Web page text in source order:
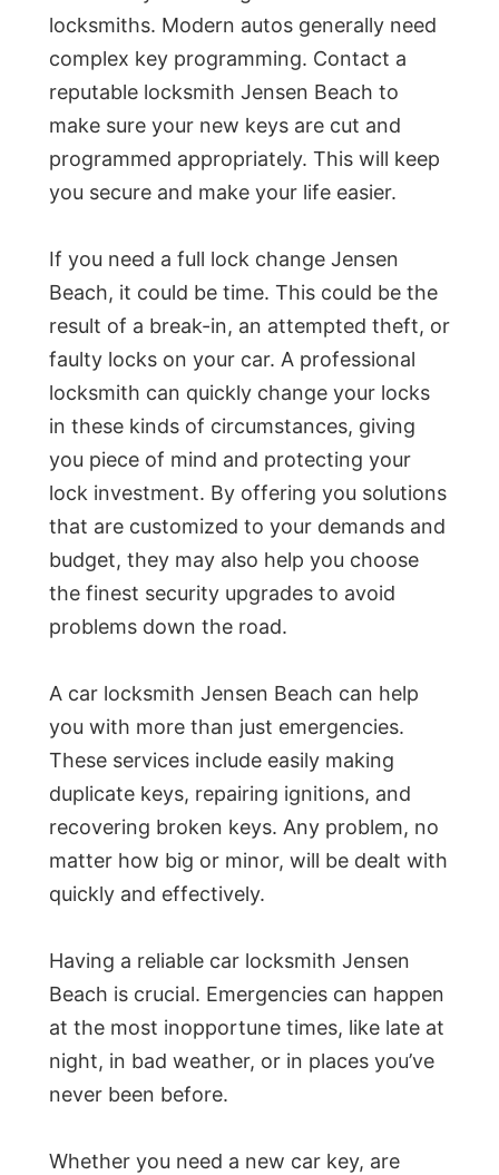
locksmiths. Modern autos generally need
complex key programming. Contact a
reputable locksmith Jensen Beach to
make sure your new keys are cut and
programmed appropriately. This will keep
you secure and make your life easier.
If you need a full lock change Jensen
Beach, it could be time. This could be the
result of a break-in, an attempted theft, or
faulty locks on your car. A professional
locksmith can quickly change your locks
in these kinds of circumstances, giving
you piece of mind and protecting your
lock investment. By offering you solutions
that are customized to your demands and
budget, they may also help you choose
the finest security upgrades to avoid
problems down the road.
A car locksmith Jensen Beach can help
you with more than just emergencies.
These services include easily making
duplicate keys, repairing ignitions, and
recovering broken keys. Any problem, no
matter how big or minor, will be dealt with
quickly and effectively.
Having a reliable car locksmith Jensen
Beach is crucial. Emergencies can happen
at the most inopportune times, like late at
night, in bad weather, or in places you’ve
never been before.
Whether you need a new car key, are